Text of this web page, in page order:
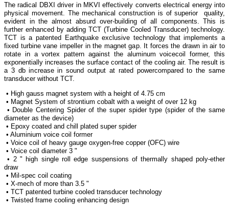
The radical DBXI driver in MKVI effectively converts electrical energy into
physical movement. The mechanical construction is of superior quality,
evident in the almost absurd over-building of all components. This is
further enhanced by adding TCT (Turbine Cooled Transducer) technology.
TCT is a patented Earthquake exclusive technology that implements a
fixed turbine vane impeller in the magnet gap. It forces the drawn in air to
rotate in a vortex pattern against the aluminum voicecoil former, this
exponentially increases the surface contact of the cooling air. The result is
a 3 db increase in sound output at rated powercompared to the same
transducer without TCT.
• High gauss magnet system with a height of 4.75 cm
• Magnet System of strontium cobalt with a weight of over 12 kg
• Double Centering Spider of the super spider type (spider of the same
diameter as the device)
• Epoxy coated and chill plated super spider
• Aluminium voice coil former
• Voice coil of heavy gauge oxygen-free copper (OFC) wire
• Voice coil diameter 3 "
• 2 " high single roll edge suspensions of thermally shaped poly-ether
draw
• Mil-spec coil coating
• X-mech of more than 3.5 "
• TCT patented turbine cooled transducer technology
• Twisted frame cooling enhancing design